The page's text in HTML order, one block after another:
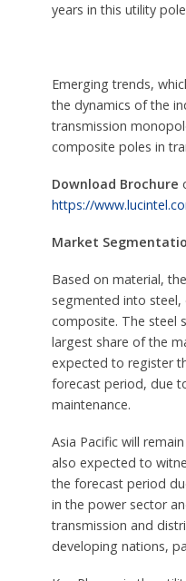
years in this utility
Emerging trends,
the dynamics of the
transmission
composite poles in
Download Brochure
https://
Market
Based on material,
segmented into
composite. The steel
largest share of the
expected to register
forecast period, due
maintenance.
Asia Pacific will
also expected to
the forecast period
in the power sector
transmission and
developing nations,